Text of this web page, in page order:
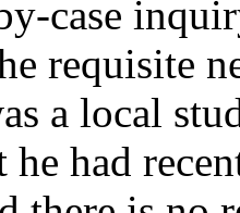
case
requisite
a local
had